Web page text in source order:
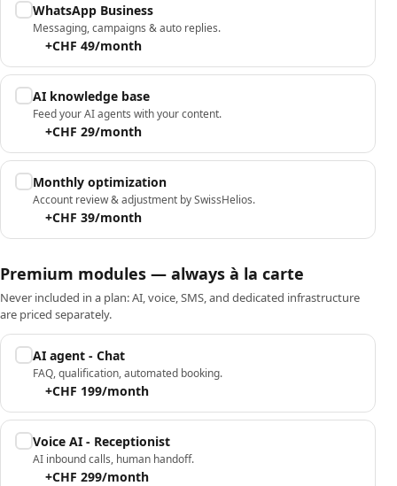
WhatsApp Business
Messaging, campaigns & auto replies.
+CHF 49/month
AI knowledge base
Feed your AI agents with your content.
+CHF 29/month
Monthly optimization
Account review & adjustment by SwissHelios.
+CHF 39/month
Premium modules — always à la carte
Never included in a plan: AI, voice, SMS, and dedicated infrastructure
are priced separately.
AI agent - Chat
FAQ, qualification, automated booking.
+CHF 199/month
Voice AI - Receptionist
AI inbound calls, human handoff.
+CHF 299/month